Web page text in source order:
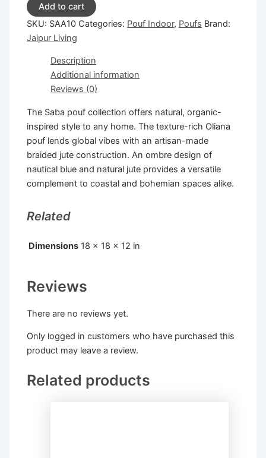
Add to cart
SKU: SAA10 Categories: Pouf Indoor, Poufs Brand:
Jaipur Living
Description
Additional information
Reviews (0)
The Saba pouf collection offers natural, organic-
inspired style to any home. The texture-rich Oliana
pouf lends global vibes with an artisan-made
braided jute construction. An ombre design of
nautical blue and natural jute provides a versatile
complement to coastal and bohemian spaces alike.
Related
Dimensions 18 × 18 × 12 in
Reviews
There are no reviews yet.
Only logged in customers who have purchased this
product may leave a review.
Related products